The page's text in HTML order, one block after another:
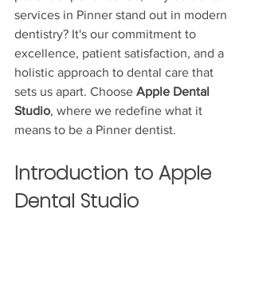
services in Pinner stand out in modern
dentistry? It's our commitment to
excellence, patient satisfaction, and a
holistic approach to dental care that
sets us apart. Choose Apple Dental
Studio, where we redefine what it
means to be a Pinner dentist.
Introduction to Apple
Dental Studio